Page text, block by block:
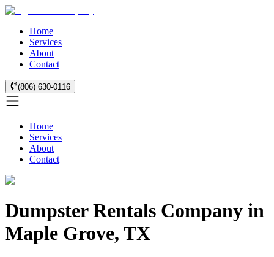
Home
Services
About
Contact
(806) 630-0116
Home
Services
About
Contact
Dumpster Rentals Company in
Maple Grove, TX